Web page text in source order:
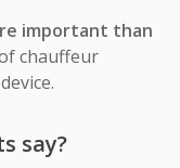
important than
chauffeur
say?